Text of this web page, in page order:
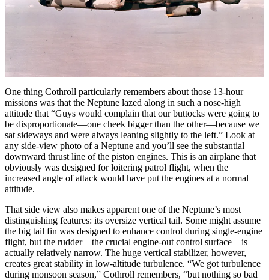
One thing Cothroll particularly remembers about those 13-hour
missions was that the Neptune lazed along in such a nose-high
attitude that “Guys would complain that our buttocks were going to
be disproportionate—one cheek bigger than the other—because we
sat sideways and were always leaning slightly to the left.” Look at
any side-view photo of a Neptune and you’ll see the substantial
downward thrust line of the piston engines. This is an airplane that
obviously was designed for loitering patrol flight, when the
increased angle of attack would have put the engines at a normal
attitude.
That side view also makes apparent one of the Neptune’s most
distinguishing features: its oversize vertical tail. Some might assume
the big tail fin was designed to enhance control during single-engine
flight, but the rudder—the crucial engine-out control surface—is
actually relatively narrow. The huge vertical stabilizer, however,
creates great stability in low-altitude turbulence. “We got turbulence
during monsoon season,” Cothroll remembers, “but nothing so bad